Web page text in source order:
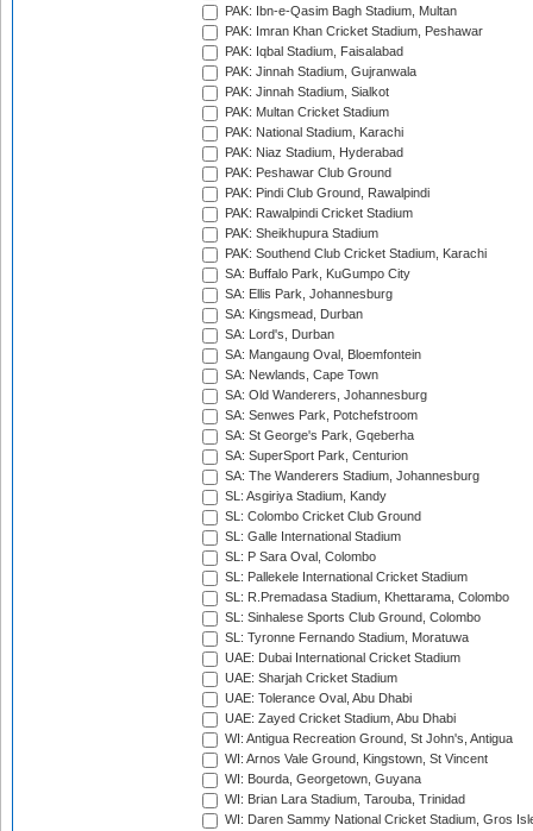
PAK: Ibn-e-Qasim Bagh Stadium, Multan
PAK: Imran Khan Cricket Stadium, Peshawar
PAK: Iqbal Stadium, Faisalabad
PAK: Jinnah Stadium, Gujranwala
PAK: Jinnah Stadium, Sialkot
PAK: Multan Cricket Stadium
PAK: National Stadium, Karachi
PAK: Niaz Stadium, Hyderabad
PAK: Peshawar Club Ground
PAK: Pindi Club Ground, Rawalpindi
PAK: Rawalpindi Cricket Stadium
PAK: Sheikhupura Stadium
PAK: Southend Club Cricket Stadium, Karachi
SA: Buffalo Park, KuGumpo City
SA: Ellis Park, Johannesburg
SA: Kingsmead, Durban
SA: Lord's, Durban
SA: Mangaung Oval, Bloemfontein
SA: Newlands, Cape Town
SA: Old Wanderers, Johannesburg
SA: Senwes Park, Potchefstroom
SA: St George's Park, Gqeberha
SA: SuperSport Park, Centurion
SA: The Wanderers Stadium, Johannesburg
SL: Asgiriya Stadium, Kandy
SL: Colombo Cricket Club Ground
SL: Galle International Stadium
SL: P Sara Oval, Colombo
SL: Pallekele International Cricket Stadium
SL: R.Premadasa Stadium, Khettarama, Colombo
SL: Sinhalese Sports Club Ground, Colombo
SL: Tyronne Fernando Stadium, Moratuwa
UAE: Dubai International Cricket Stadium
UAE: Sharjah Cricket Stadium
UAE: Tolerance Oval, Abu Dhabi
UAE: Zayed Cricket Stadium, Abu Dhabi
WI: Antigua Recreation Ground, St John's, Antigua
WI: Arnos Vale Ground, Kingstown, St Vincent
WI: Bourda, Georgetown, Guyana
WI: Brian Lara Stadium, Tarouba, Trinidad
WI: Daren Sammy National Cricket Stadium, Gros